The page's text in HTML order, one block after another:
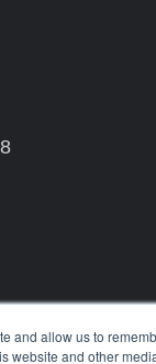
and allow us to
website and other